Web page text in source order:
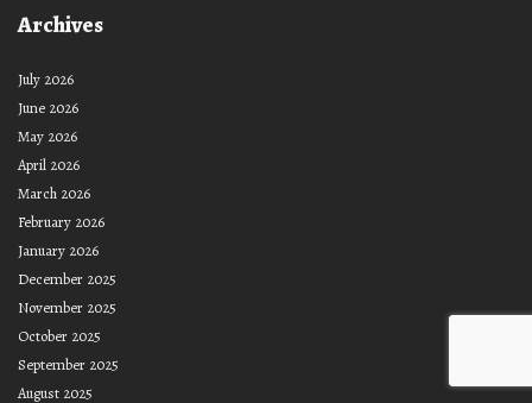
Archives
July 2026
June 2026
May 2026
April 2026
March 2026
February 2026
January 2026
December 2025
November 2025
October 2025
September 2025
August 2025